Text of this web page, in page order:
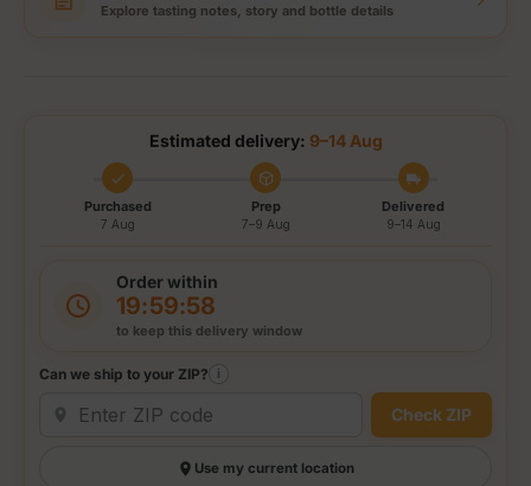
Explore tasting notes, story and bottle details
Estimated delivery: 9–14 Aug
Purchased
7 Aug
Prep
7–9 Aug
Delivered
9–14 Aug
Order within
19:59:58
to keep this delivery window
Can we ship to your ZIP? i
Check ZIP
Use my current location